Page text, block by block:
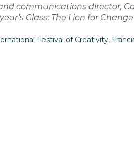
communications director,
Glass: The Lion for
Festival of Creativity,